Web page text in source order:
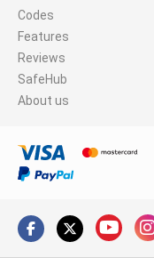
Codes
Features
Reviews
SafeHub
About us